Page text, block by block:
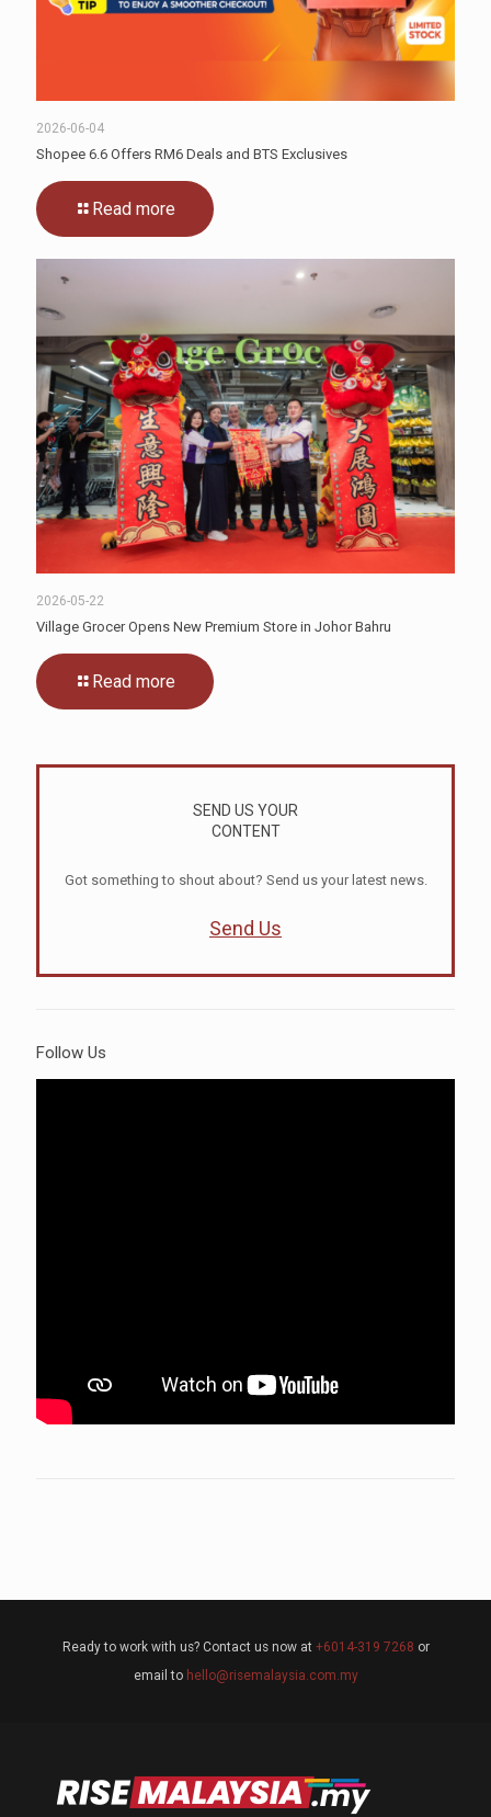
2026-06-04
Shopee 6.6 Offers RM6 Deals and BTS Exclusives
Read more
2026-05-22
Village Grocer Opens New Premium Store in Johor Bahru
Read more
SEND US YOUR
CONTENT
Got something to shout about? Send us your latest news.
Send Us
Follow Us
Ready to work with us? Contact us now at +6014-319 7268 or
email to hello@risemalaysia.com.my